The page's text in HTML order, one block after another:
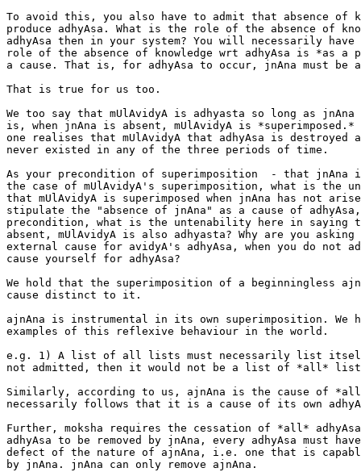
To avoid this, you also have to admit that absence of
produce adhyAsa. What is the role of the absence of
adhyAsa then in your system? You will necessarily
role of the absence of knowledge wrt adhyAsa is *as a
a cause. That is, for adhyAsa to occur, jnAna must be
That is true for us too.
We too say that mUlAvidyA is adhyasta so long as
is, when jnAna is absent, mUlAvidyA is
one realises that mUlAvidyA that adhyAsa is destroyed
never existed in any of the three periods of time.
As your precondition of superimposition  - that jnAna
the case of mUlAvidyA's superimposition, what is the
that mUlAvidyA is superimposed when jnAna has not
stipulate the "absence of jnAna" as a cause of
precondition, what is the untenability here in saying
absent, mUlAvidyA is also adhyasta? Why are you
external cause for avidyA's adhyAsa, when you do not
cause yourself for adhyAsa?
We hold that the superimposition of a beginningless
cause distinct to it.
ajnAna is instrumental in its own superimposition. We
examples of this reflexive behaviour in the world.
e.g. 1) A list of all lists must necessarily list
not admitted, then it would not be a list of *all*
Similarly, according to us, ajnAna is the cause of
necessarily follows that it is a cause of its own
Further, moksha requires the cessation of *all*
adhyAsa to be removed by jnAna, every adhyAsa must
defect of the nature of ajnAna, i.e. one that is
by jnAna. jnAna can only remove ajnAna.